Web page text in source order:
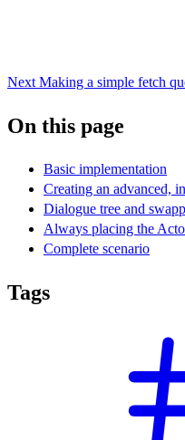
Next Making a simple fetch
On this page
Basic implementation
Creating an advanced,
Dialogue tree and
Always placing the
Complete scenario
Tags